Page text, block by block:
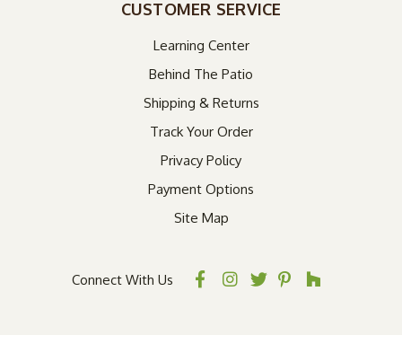
CUSTOMER SERVICE
Learning Center
Behind The Patio
Shipping & Returns
Track Your Order
Privacy Policy
Payment Options
Site Map
Connect With Us